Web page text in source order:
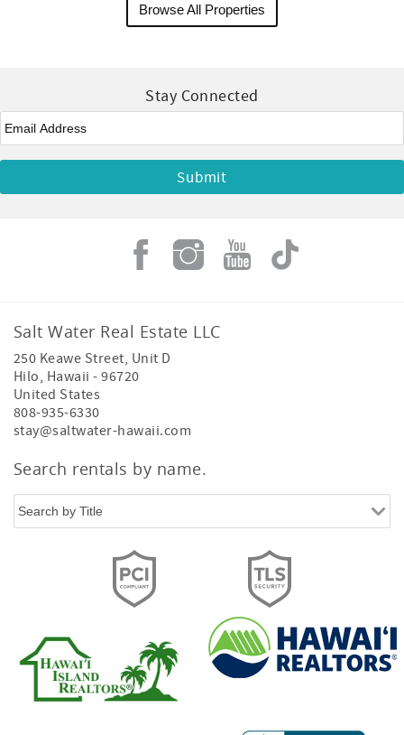
Browse All Properties
Stay Connected
Email*
Salt Water Real Estate LLC
250 Keawe Street, Unit D
Hilo, Hawaii -96720
United States
808-935-6330
stay@saltwater-hawaii.com
Search rentals by name.